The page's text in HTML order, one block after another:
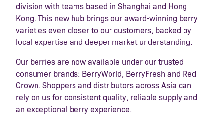
division with teams based in Shanghai and Hong
Kong. This new hub brings our award-winning berry
varieties even closer to our customers, backed by
local expertise and deeper market understanding.
Our berries are now available under our trusted
consumer brands: BerryWorld, BerryFresh and Red
Crown. Shoppers and distributors across Asia can
rely on us for consistent quality, reliable supply and
an exceptional berry experience.